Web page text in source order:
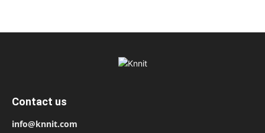
Contact us
info@knnit.com